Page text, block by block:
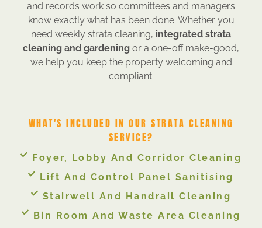
and records work so committees and managers
know exactly what has been done. Whether you
need weekly strata cleaning, integrated strata
cleaning and gardening or a one-off make-good,
we help you keep the property welcoming and
compliant.
WHAT'S INCLUDED IN OUR STRATA CLEANING
SERVICE?
Foyer, Lobby And Corridor Cleaning
Lift And Control Panel Sanitising
Stairwell And Handrail Cleaning
Bin Room And Waste Area Cleaning